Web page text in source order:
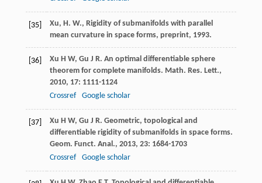
[35]
Xu, H. W., Rigidity of submanifolds with parallel
mean curvature in space forms, preprint, 1993.
[36] Xu H W, Gu J R. An optimal differentiable sphere
theorem for complete manifolds. Math. Res. Lett.,
2010, 17: 1111-1124
Crossref
Google scholar
[37] Xu H W, Gu J R. Geometric, topological and
differentiable rigidity of submanifolds in space forms.
Geom. Funct. Anal., 2013, 23: 1684-1703
Crossref
Google scholar